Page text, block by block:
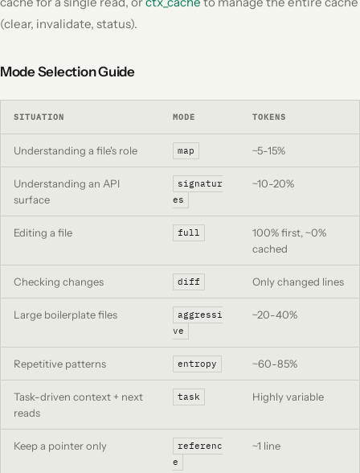
(clear, invalidate, status).
Mode Selection Guide
SITUATION MODE TOKENS
Understanding a file's role map ~5-15%
Understanding an API
surface
signatur
es
~10-20%
Editing a file full
100% first, ~0%
cached
Checking changes diff Only changed lines
Large boilerplate files
aggressi
ve
~20-40%
Repetitive patterns entropy ~60-85%
Task-driven context + next
reads
task Highly variable
Keep a pointer only
referenc
e
~1 line